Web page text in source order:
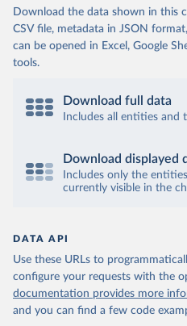
Download the data shown in this
CSV file, metadata in JSON
can be opened in Excel, Google
tools.
Download full data
Includes all entities and
Download displayed
Includes only the
currently visible in the
DATA API
Use these URLs to
configure your requests with the
documentation provides more
and you can find a few code